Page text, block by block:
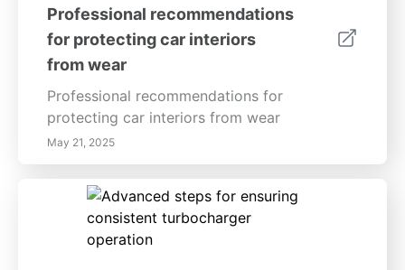
Professional recommendations
for protecting car interiors
from wear
Professional recommendations for
protecting car interiors from wear
May 21, 2025